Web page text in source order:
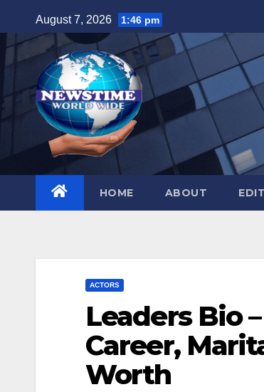
to
content
August 7, 2026 1:46 pm
HOME ABOUT
ACTORS
Leaders Bio
Career,
Worth